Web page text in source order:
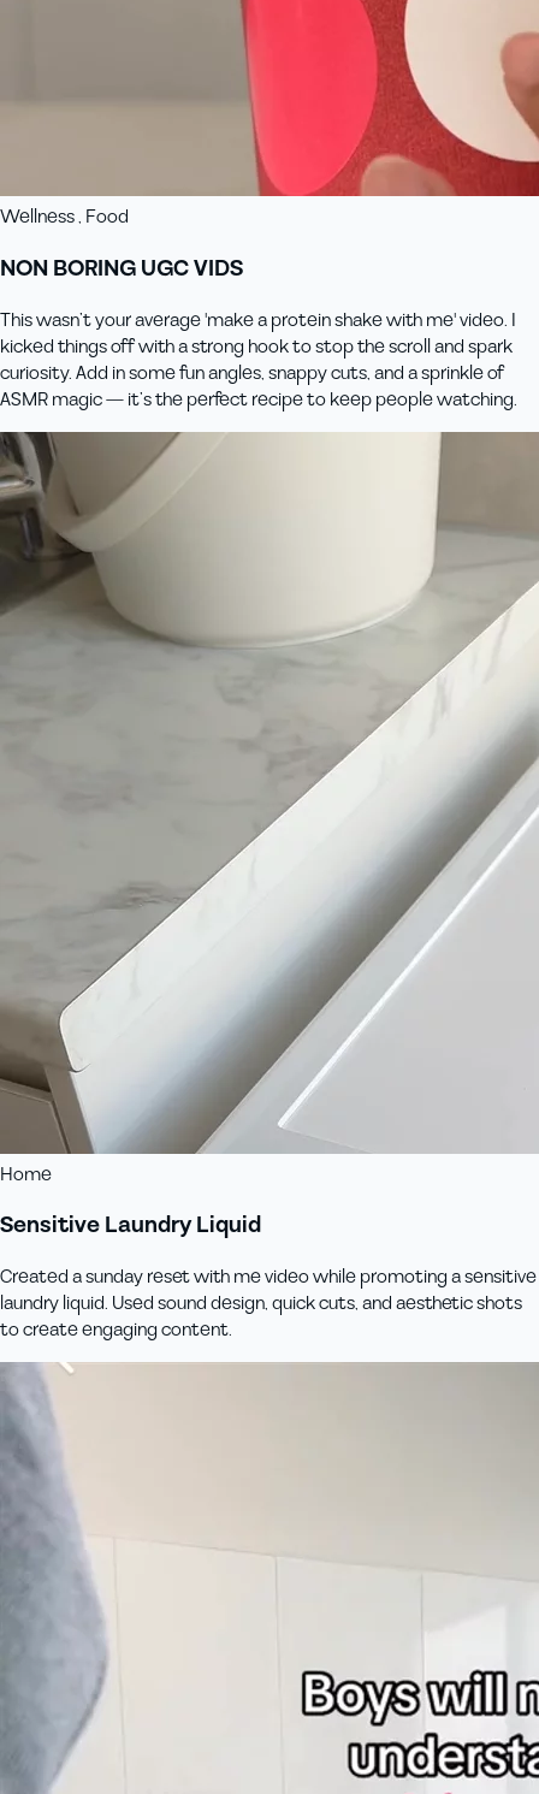
Wellness , Food
NON BORING UGC VIDS
This wasn’t your average 'make a protein shake with me' video. I
kicked things off with a strong hook to stop the scroll and spark
curiosity. Add in some fun angles, snappy cuts, and a sprinkle of
ASMR magic — it’s the perfect recipe to keep people watching.
Home
Sensitive Laundry Liquid
Created a sunday reset with me video while promoting a sensitive
laundry liquid. Used sound design, quick cuts, and aesthetic shots
to create engaging content.